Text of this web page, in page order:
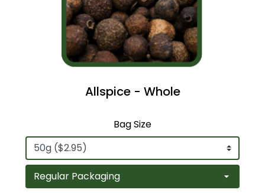
Allspice - Whole
Bag Size